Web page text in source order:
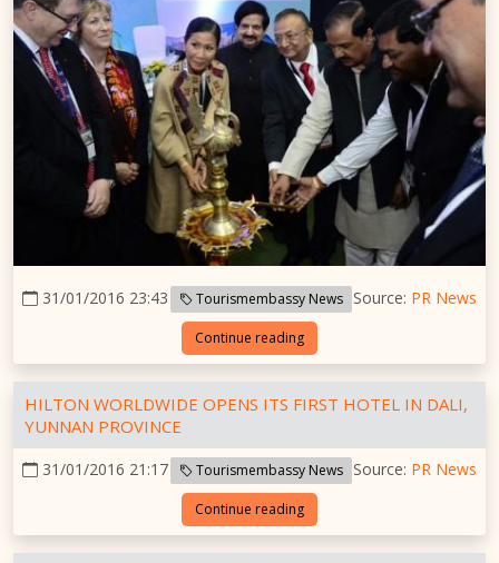
31/01/2016 23:43 Tourismembassy News Source: PR News
Continue reading
HILTON WORLDWIDE OPENS ITS FIRST HOTEL IN DALI,
YUNNAN PROVINCE
31/01/2016 21:17 Tourismembassy News Source: PR News
Continue reading